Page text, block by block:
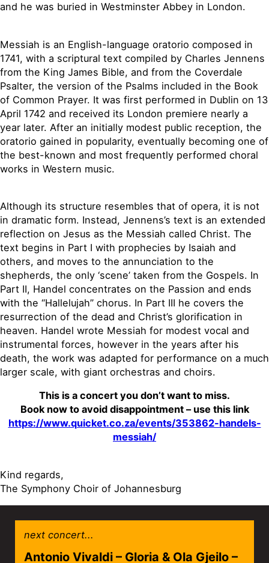
and he was buried in Westminster Abbey in London.
Messiah is an English-language oratorio composed in
1741, with a scriptural text compiled by Charles Jennens
from the King James Bible, and from the Coverdale
Psalter, the version of the Psalms included in the Book
of Common Prayer. It was first performed in Dublin on 13
April 1742 and received its London premiere nearly a
year later. After an initially modest public reception, the
oratorio gained in popularity, eventually becoming one of
the best-known and most frequently performed choral
works in Western music.
Although its structure resembles that of opera, it is not
in dramatic form. Instead, Jennens’s text is an extended
reflection on Jesus as the Messiah called Christ. The
text begins in Part I with prophecies by Isaiah and
others, and moves to the annunciation to the
shepherds, the only ‘scene’ taken from the Gospels. In
Part II, Handel concentrates on the Passion and ends
with the “Hallelujah” chorus. In Part III he covers the
resurrection of the dead and Christ’s glorification in
heaven. Handel wrote Messiah for modest vocal and
instrumental forces, however in the years after his
death, the work was adapted for performance on a much
larger scale, with giant orchestras and choirs.
This is a concert you don’t want to miss.
Book now to avoid disappointment – use this link
https://www.quicket.co.za/events/353862-handels-
messiah/
Kind regards,
The Symphony Choir of Johannesburg
next concert...
Antonio Vivaldi – Gloria & Ola Gjeilo –